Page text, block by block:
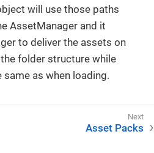
will use those paths
AssetManager and it
to deliver the assets on
folder structure while
as when loading.
Asset Packs